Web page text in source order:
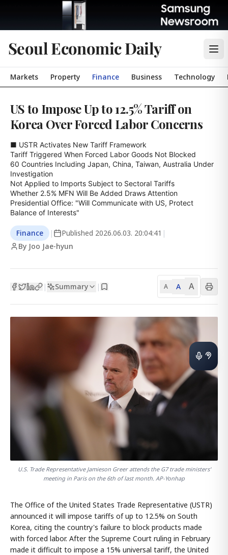
Seoul Economic Daily
Markets Property Finance Business Technology
US to Impose Up to 12.5% Tariff on
Korea Over Forced Labor Concerns
■ USTR Activates New Tariff Framework
Tariff Triggered When Forced Labor Goods Not Blocked
60 Countries Including Japan, China, Taiwan, Australia Under
Investigation
Not Applied to Imports Subject to Sectoral Tariffs
Whether 2.5% MFN Will Be Added Draws Attention
Presidential Office: "Will Communicate with US, Protect
Balance of Interests"
Finance | Published 2026.06.03. 20:04:41 |
By Joo Jae-hyun
| Summary | A A A
U.S. Trade Representative Jamieson Greer attends the G7 trade ministers'
meeting in Paris on the 6th of last month. AP-Yonhap
The Office of the United States Trade Representative (USTR)
announced it will impose tariffs of up to 12.5% on South
Korea, citing the country's failure to block products made
with forced labor. After the Supreme Court ruling in February
made it difficult to impose a 15% universal tariff, the United